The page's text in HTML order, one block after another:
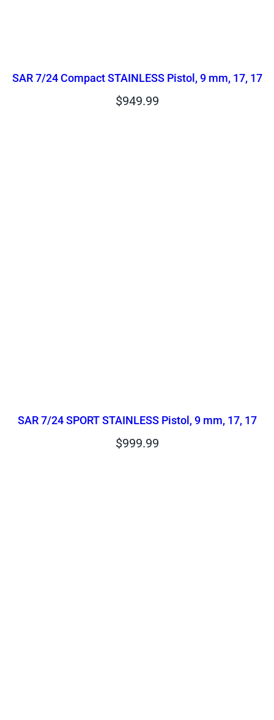
SAR 7/24 Compact STAINLESS Pistol, 9 mm, 17, 17
$949.99
SAR 7/24 SPORT STAINLESS Pistol, 9 mm, 17, 17
$999.99